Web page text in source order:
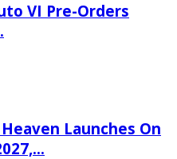
VI Pre-Orders
Launches On